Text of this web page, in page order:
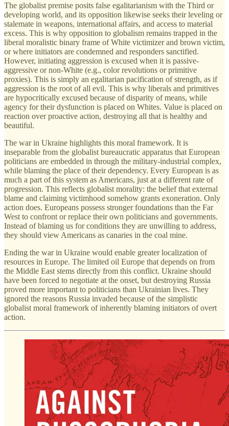
The globalist premise posits false egalitarianism with the Third or
developing world, and its opposition likewise seeks their leveling or
stalemate in weapons, international affairs, and access to material
excess. This is why opposition to globalism remains trapped in the
liberal moralistic binary frame of White victimizer and brown victim,
or where initiators are condemned and responders sanctified.
However, initiating aggression is excused when it is passive-
aggressive or non-White (e.g., color revolutions or primitive
proxies). This is simply an egalitarian pacification of strength, as if
aggression is the root of all evil. This is why liberals and primitives
are hypocritically excused because of disparity of means, while
agency for their dysfunction is placed on Whites. Value is placed on
reaction over proactive action, destroying all that is healthy and
beautiful.
The war in Ukraine highlights this moral framework. It is
inseparable from the globalist bureaucratic apparatus that European
politicians are embedded in through the military-industrial complex,
while blaming the place of their dependency. Every European is as
much a part of this system as Americans, just at a different rate of
progression. This reflects globalist morality: the belief that external
blame and claiming victimhood somehow grants exoneration. Only
action does. Europeans possess stronger foundations than the Far
West to confront or replace their own politicians and governments.
Instead of blaming us for conditions they are unwilling to address,
they should view Americans as canaries in the coal mine.
Ending the war in Ukraine would enable greater localization of
resources in Europe. The limited oil Europe that depends on from
the Middle East stems directly from this conflict. Ukraine should
have been forced to negotiate at the onset, but destroying Russia
proved more important to politicians than Ukrainian lives. They
ignored the reasons Russia invaded because of the simplistic
globalist moral framework of inherently blaming initiators of overt
action.